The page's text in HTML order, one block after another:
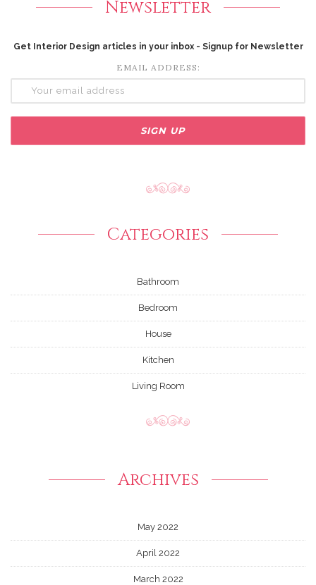
Newsletter
Get Interior Design articles in your inbox - Signup for Newsletter
EMAIL ADDRESS:
Categories
Bathroom
Bedroom
House
Kitchen
Living Room
Archives
May 2022
April 2022
March 2022